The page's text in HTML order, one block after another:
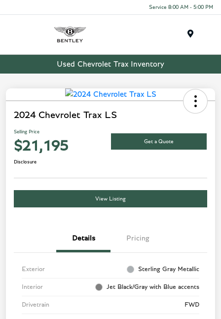
Service 8:00 AM - 5:00 PM
Used Chevrolet Trax Inventory
2024 Chevrolet Trax LS
Selling Price
$21,195 Get a Quote
Disclosure
View Listing
Details Pricing
Exterior Sterling Gray Metallic
Interior Jet Black/Gray with Blue accents
Drivetrain FWD